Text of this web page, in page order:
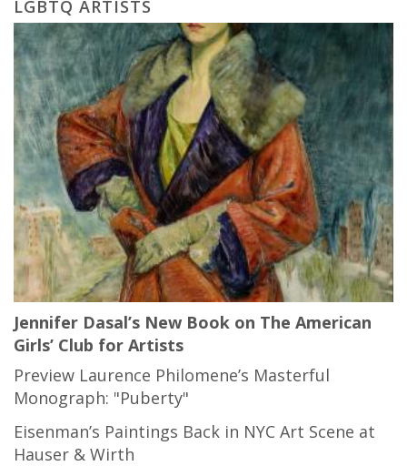
LGBTQ ARTISTS
Jennifer Dasal’s New Book on The American
Girls’ Club for Artists
Preview Laurence Philomene’s Masterful
Monograph: "Puberty"
Eisenman’s Paintings Back in NYC Art Scene at
Hauser & Wirth